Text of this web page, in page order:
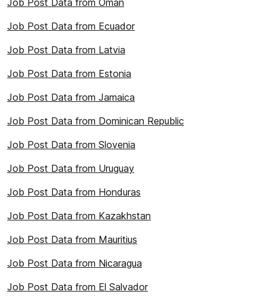
Job Post Data from Oman
Job Post Data from Ecuador
Job Post Data from Latvia
Job Post Data from Estonia
Job Post Data from Jamaica
Job Post Data from Dominican Republic
Job Post Data from Slovenia
Job Post Data from Uruguay
Job Post Data from Honduras
Job Post Data from Kazakhstan
Job Post Data from Mauritius
Job Post Data from Nicaragua
Job Post Data from El Salvador